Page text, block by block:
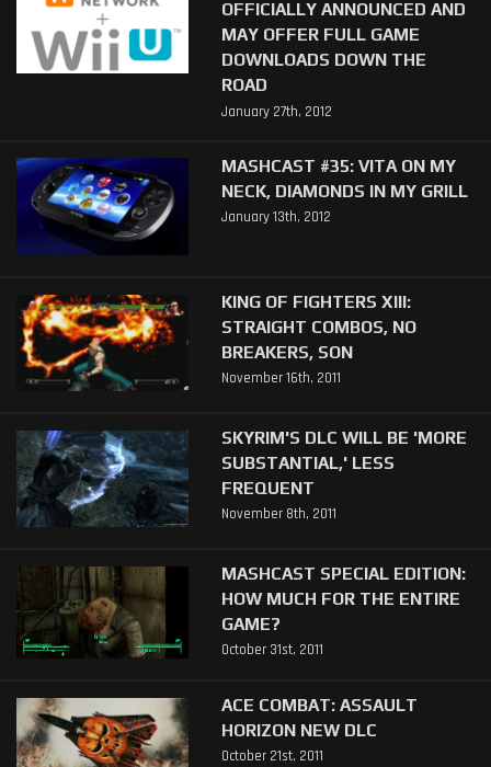
OFFICIALLY ANNOUNCED AND
MAY OFFER FULL GAME
DOWNLOADS DOWN THE
ROAD
January 27th, 2012
MASHCAST #35: VITA ON MY
NECK, DIAMONDS IN MY GRILL
January 13th, 2012
KING OF FIGHTERS XIII:
STRAIGHT COMBOS, NO
BREAKERS, SON
November 16th, 2011
SKYRIM'S DLC WILL BE 'MORE
SUBSTANTIAL,' LESS
FREQUENT
November 8th, 2011
MASHCAST SPECIAL EDITION:
HOW MUCH FOR THE ENTIRE
GAME?
October 31st, 2011
ACE COMBAT: ASSAULT
HORIZON NEW DLC
October 21st, 2011